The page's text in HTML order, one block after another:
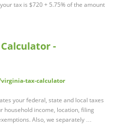
tax is $720 + 5.75% of the amount
-
tax-calculator
your federal, state and local taxes
household income, location, filing
Also, we separately …